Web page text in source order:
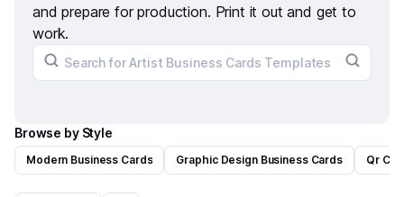
and prepare for production. Print it out and get to
work.
Browse by Style
Modern Business Cards Graphic Design Business Cards Qr